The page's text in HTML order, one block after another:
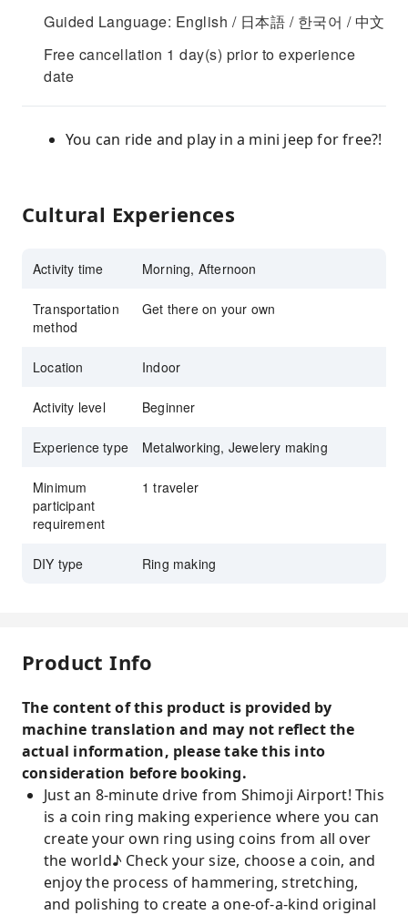
Guided Language: English / 日本語 / 한국어 / 中文
Free cancellation 1 day(s) prior to experience
date
You can ride and play in a mini jeep for free?!
Cultural Experiences
Activity time Morning, Afternoon
Transportation
method
Get there on your own
Location Indoor
Activity level Beginner
Experience type Metalworking, Jewelery making
Minimum
participant
requirement
1 traveler
DIY type Ring making
Product Info
The content of this product is provided by
machine translation and may not reflect the
actual information, please take this into
consideration before booking.
Just an 8-minute drive from Shimoji Airport! This
is a coin ring making experience where you can
create your own ring using coins from all over
the world♪ Check your size, choose a coin, and
enjoy the process of hammering, stretching,
and polishing to create a one-of-a-kind original